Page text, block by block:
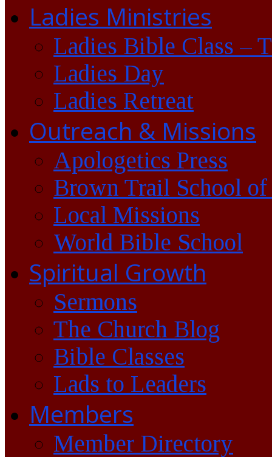
Ladies Ministries
Ladies Bible Class –
Ladies Day
Ladies Retreat
Outreach & Missions
Apologetics Press
Brown Trail School of
Local Missions
World Bible School
Spiritual Growth
Sermons
The Church Blog
Bible Classes
Lads to Leaders
Members
Member Directory